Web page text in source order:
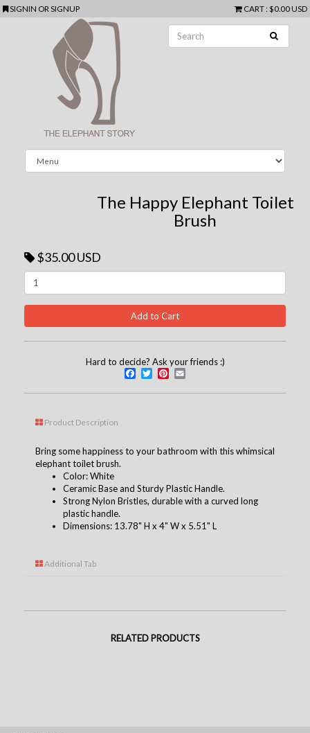
SIGNIN ORSIGNUP CART: $0.00 USD
The Happy Elephant Toilet
Brush
$35.00 USD
Hard to decide? Ask your friends :)
Facebook
TwitterPinterest
Product Description
Bring some happiness to your bathroom with this whimsical
elephant toilet brush.
Color: White
Ceramic Base and Sturdy Plastic Handle.
Strong Nylon Bristles, durable with a curved long
plastic handle.
Dimensions: 13.78" H x 4" W x 5.51" L
Additional Tab
RELATED PRODUCTS